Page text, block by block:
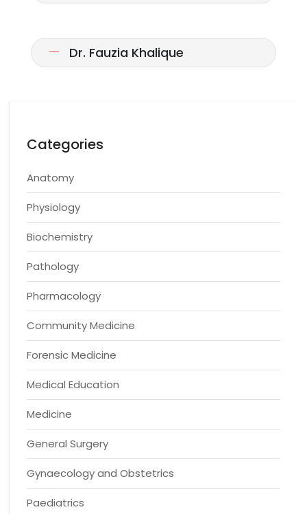
Dr. Fauzia Khalique
Categories
Anatomy
Physiology
Biochemistry
Pathology
Pharmacology
Community Medicine
Forensic Medicine
Medical Education
Medicine
General Surgery
Gynaecology and Obstetrics
Paediatrics